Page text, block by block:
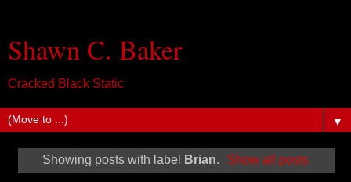
Shawn C. Baker
Cracked Black Static
▼
Showing posts with label Brian. Show all posts